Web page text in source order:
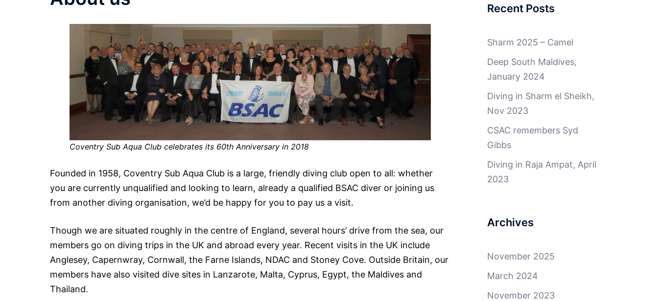
Coventry Sub Aqua Club celebrates its 60th Anniversary in 2018
Founded in 1958, Coventry Sub Aqua Club is a large, friendly diving club open to all: whether
you are currently unqualified and looking to learn, already a qualified BSAC diver or joining us
from another diving organisation, we’d be happy for you to pay us a visit.
Though we are situated roughly in the centre of England, several hours’ drive from the sea, our
members go on diving trips in the UK and abroad every year. Recent visits in the UK include
Anglesey, Capernwray, Cornwall, the Farne Islands, NDAC and Stoney Cove. Outside Britain, our
members have also visited dive sites in Lanzarote, Malta, Cyprus, Egypt, the Maldives and
Thailand.
Recent Posts
Sharm 2025 – Camel
Deep South Maldives,
January 2024
Diving in Sharm el Sheikh,
Nov 2023
CSAC remembers Syd
Gibbs
Diving in Raja Ampat, April
2023
Archives
November 2025
March 2024
November 2023